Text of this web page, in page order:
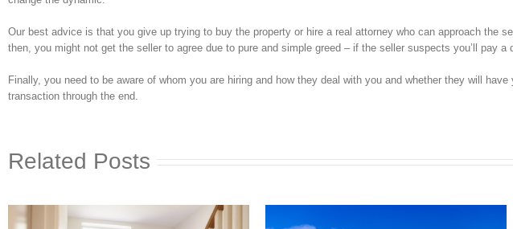
Our best advice is that you give up trying to buy the property or hire a real attorney who can approach the
then, you might not get the seller to agree due to pure and simple greed – if the seller suspects you’ll pay
Finally, you need to be aware of whom you are hiring and how they deal with you and whether they will
transaction through the end.
Related Posts